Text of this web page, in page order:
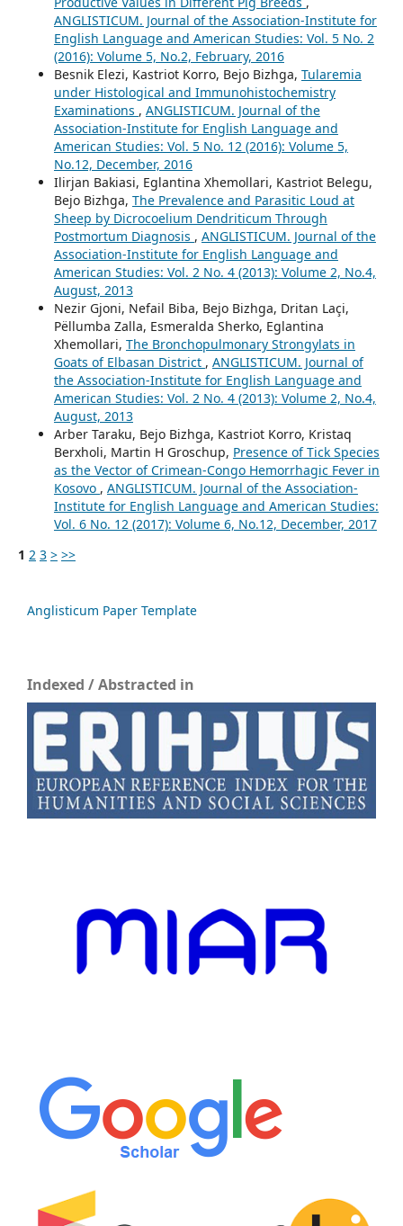
ANGLISTICUM. Journal of the Association-Institute for
English Language and American Studies: Vol. 5 No. 2
(2016): Volume 5, No.2, February, 2016
Besnik Elezi, Kastriot Korro, Bejo Bizhga, Tularemia
under Histological and Immunohistochemistry
Examinations , ANGLISTICUM. Journal of the
Association-Institute for English Language and
American Studies: Vol. 5 No. 12 (2016): Volume 5,
No.12, December, 2016
Ilirjan Bakiasi, Eglantina Xhemollari, Kastriot Belegu,
Bejo Bizhga, The Prevalence and Parasitic Loud at
Sheep by Dicrocoelium Dendriticum Through
Postmortum Diagnosis , ANGLISTICUM. Journal of the
Association-Institute for English Language and
American Studies: Vol. 2 No. 4 (2013): Volume 2, No.4,
August, 2013
Nezir Gjoni, Nefail Biba, Bejo Bizhga, Dritan Laçi,
Pëllumba Zalla, Esmeralda Sherko, Eglantina
Xhemollari, The Bronchopulmonary Strongylats in
Goats of Elbasan District , ANGLISTICUM. Journal of
the Association-Institute for English Language and
American Studies: Vol. 2 No. 4 (2013): Volume 2, No.4,
August, 2013
Arber Taraku, Bejo Bizhga, Kastriot Korro, Kristaq
Berxholi, Martin H Groschup, Presence of Tick Species
as the Vector of Crimean-Congo Hemorrhagic Fever in
Kosovo , ANGLISTICUM. Journal of the Association-
Institute for English Language and American Studies:
Vol. 6 No. 12 (2017): Volume 6, No.12, December, 2017
1 2 3 > >>
Anglisticum Paper Template
Indexed / Abstracted in